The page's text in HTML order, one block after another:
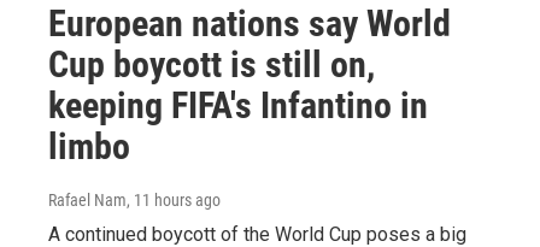
European nations say World
Cup boycott is still on,
keeping FIFA's Infantino in
limbo
Rafael Nam, 11 hours ago
A continued boycott of the World Cup poses a big